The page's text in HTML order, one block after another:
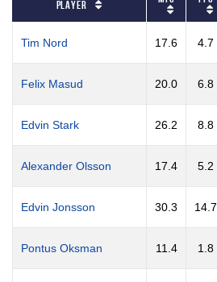
Player
Tim Nord 17.6 4.7
Felix Masud 20.0 6.8
Edvin Stark 26.2 8.8
Alexander Olsson 17.4 5.2
Edvin Jonsson 30.3 14.7
Pontus Oksman 11.4 1.8